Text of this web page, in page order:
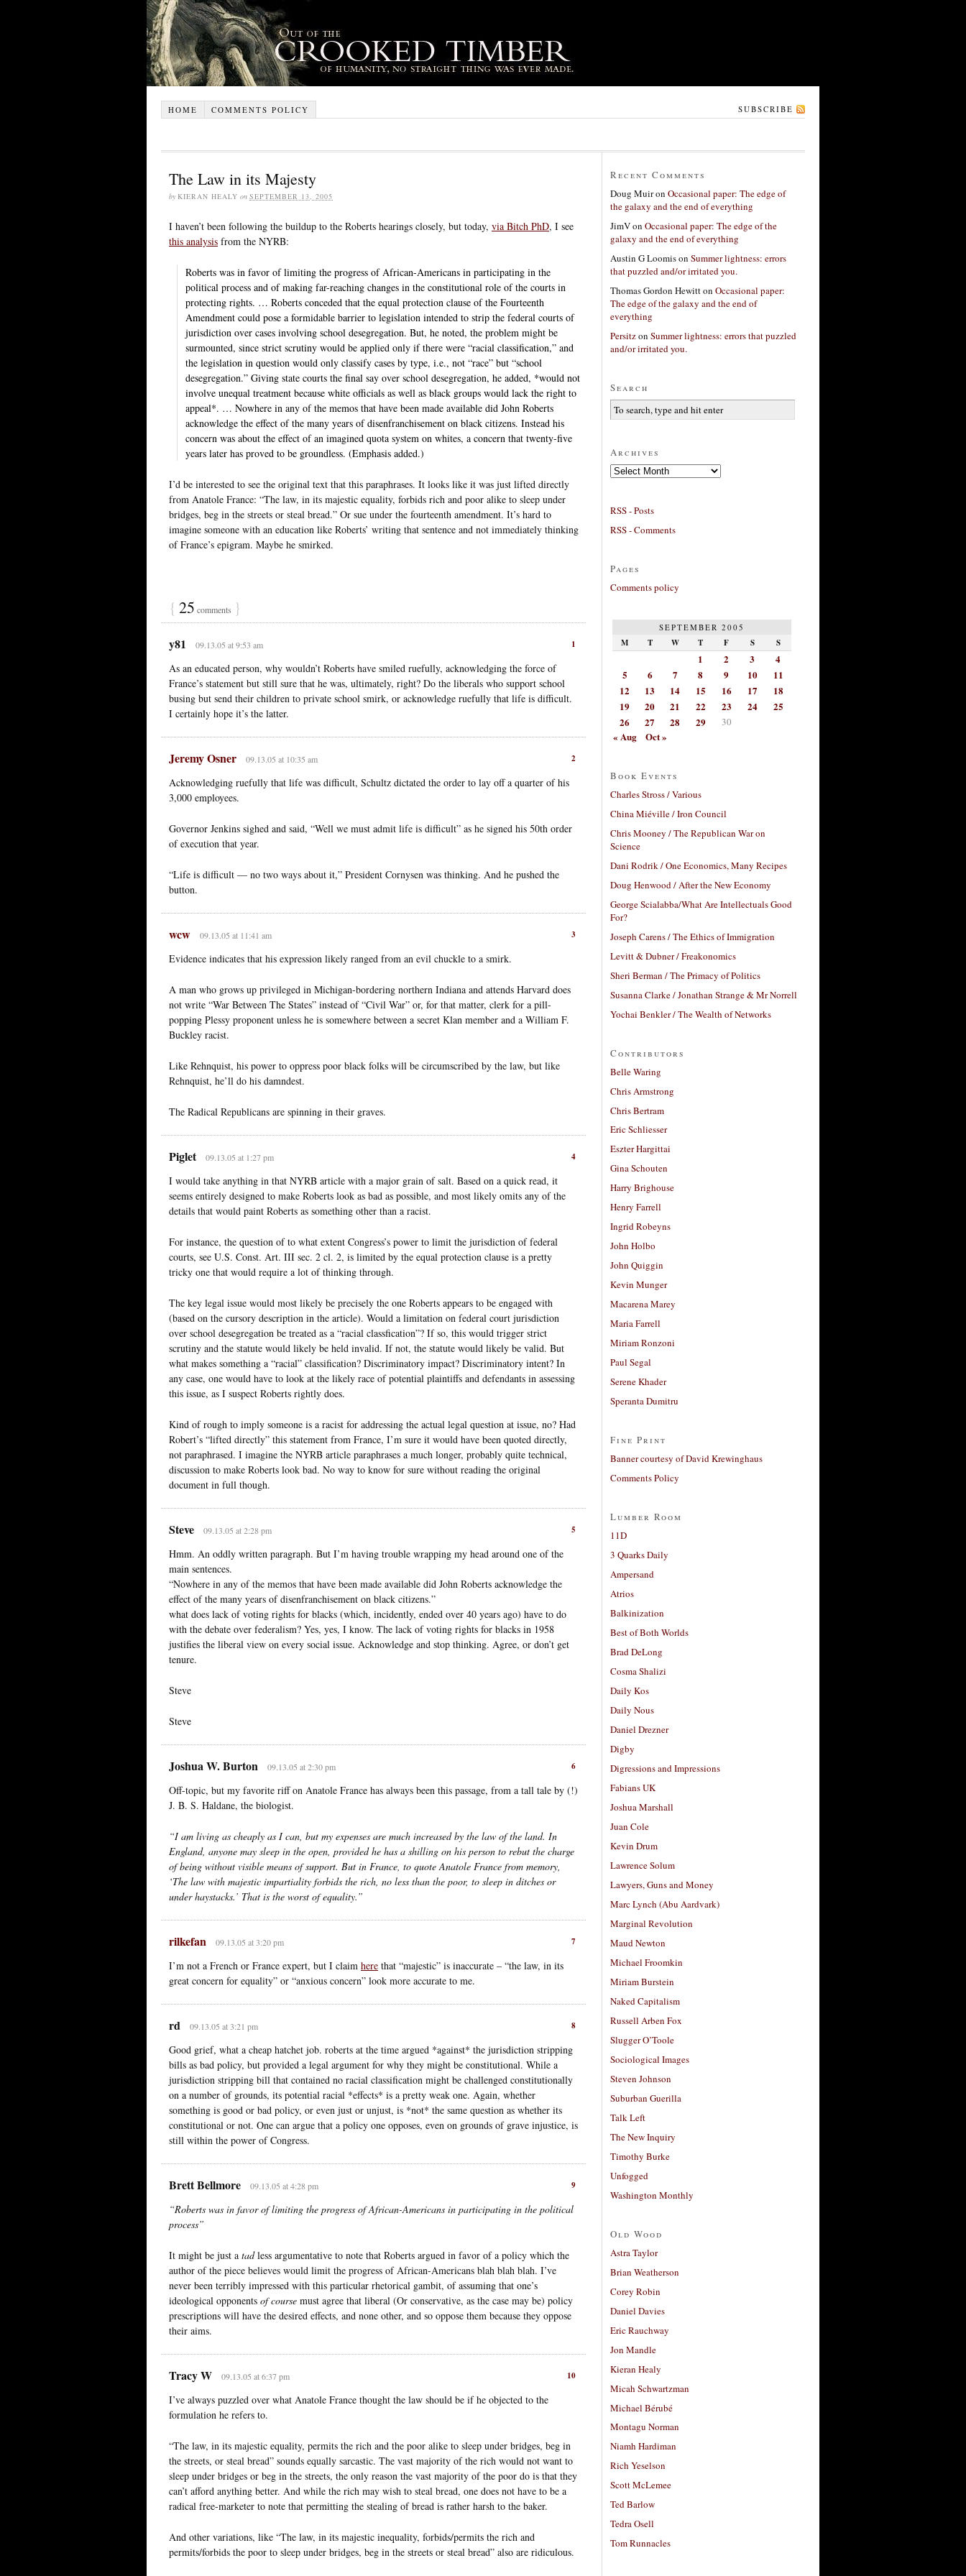
HOME COMMENTS POLICY SUBSCRIBE
The Law in its Majesty
by KIERAN HEALY on SEPTEMBER 13, 2005
I haven’t been following the buildup to the Roberts hearings closely, but today, via Bitch PhD, I see
this analysis from the NYRB:
Roberts was in favor of limiting the progress of African-Americans in participating in the
political process and of making far-reaching changes in the constitutional role of the courts in
protecting rights. … Roberts conceded that the equal protection clause of the Fourteenth
Amendment could pose a formidable barrier to legislation intended to strip the federal courts of
jurisdiction over cases involving school desegregation. But, he noted, the problem might be
surmounted, since strict scrutiny would be applied only if there were “racial classification,” and
the legislation in question would only classify cases by type, i.e., not “race” but “school
desegregation.” Giving state courts the final say over school desegregation, he added, *would not
involve unequal treatment because white officials as well as black groups would lack the right to
appeal*. … Nowhere in any of the memos that have been made available did John Roberts
acknowledge the effect of the many years of disenfranchisement on black citizens. Instead his
concern was about the effect of an imagined quota system on whites, a concern that twenty-five
years later has proved to be groundless. (Emphasis added.)
I’d be interested to see the original text that this paraphrases. It looks like it was just lifted directly
from Anatole France: “The law, in its majestic equality, forbids rich and poor alike to sleep under
bridges, beg in the streets or steal bread.” Or sue under the fourteenth amendment. It’s hard to
imagine someone with an education like Roberts’ writing that sentence and not immediately thinking
of France’s epigram. Maybe he smirked.
{ 25 comments }
1
y81 09.13.05 at 9:53 am
As an educated person, why wouldn’t Roberts have smiled ruefully, acknowledging the force of
France’s statement but still sure that he was, ultimately, right? Do the liberals who support school
busing but send their children to private school smirk, or acknowledge ruefully that life is difficult.
I certainly hope it’s the latter.
2
Jeremy Osner 09.13.05 at 10:35 am
Acknowledging ruefully that life was difficult, Schultz dictated the order to lay off a quarter of his
3,000 employees.
Governor Jenkins sighed and said, “Well we must admit life is difficult” as he signed his 50th order
of execution that year.
“Life is difficult — no two ways about it,” President Cornysen was thinking. And he pushed the
button.
3
wcw 09.13.05 at 11:41 am
Evidence indicates that his expression likely ranged from an evil chuckle to a smirk.
A man who grows up privileged in Michigan-bordering northern Indiana and attends Harvard does
not write “War Between The States” instead of “Civil War” or, for that matter, clerk for a pill-
popping Plessy proponent unless he is somewhere between a secret Klan member and a William F.
Buckley racist.
Like Rehnquist, his power to oppress poor black folks will be circumscribed by the law, but like
Rehnquist, he’ll do his damndest.
The Radical Republicans are spinning in their graves.
4
Piglet 09.13.05 at 1:27 pm
I would take anything in that NYRB article with a major grain of salt. Based on a quick read, it
seems entirely designed to make Roberts look as bad as possible, and most likely omits any of the
details that would paint Roberts as something other than a racist.
For instance, the question of to what extent Congress’s power to limit the jurisdiction of federal
courts, see U.S. Const. Art. III sec. 2 cl. 2, is limited by the equal protection clause is a pretty
tricky one that would require a lot of thinking through.
The key legal issue would most likely be precisely the one Roberts appears to be engaged with
(based on the cursory description in the article). Would a limitation on federal court jurisdiction
over school desegregation be treated as a “racial classfication”? If so, this would trigger strict
scrutiny and the statute would likely be held invalid. If not, the statute would likely be valid. But
what makes something a “racial” classification? Discriminatory impact? Discriminatory intent? In
any case, one would have to look at the likely race of potential plaintiffs and defendants in assessing
this issue, as I suspect Roberts rightly does.
Kind of rough to imply someone is a racist for addressing the actual legal question at issue, no? Had
Robert’s “lifted directly” this statement from France, I’m sure it would have been quoted directly,
not paraphrased. I imagine the NYRB article paraphrases a much longer, probably quite technical,
discussion to make Roberts look bad. No way to know for sure without reading the original
document in full though.
5
Steve 09.13.05 at 2:28 pm
Hmm. An oddly written paragraph. But I’m having trouble wrapping my head around one of the
main sentences.
“Nowhere in any of the memos that have been made available did John Roberts acknowledge the
effect of the many years of disenfranchisement on black citizens.”
what does lack of voting rights for blacks (which, incidently, ended over 40 years ago) have to do
with the debate over federalism? Yes, yes, I know. The lack of voting rights for blacks in 1958
justifies the liberal view on every social issue. Acknowledge and stop thinking. Agree, or don’t get
tenure.
Steve
Steve
6
Joshua W. Burton 09.13.05 at 2:30 pm
Off-topic, but my favorite riff on Anatole France has always been this passage, from a tall tale by (!)
J. B. S. Haldane, the biologist.
“I am living as cheaply as I can, but my expenses are much increased by the law of the land. In
England, anyone may sleep in the open, provided he has a shilling on his person to rebut the charge
of being without visible means of support. But in France, to quote Anatole France from memory,
‘The law with majestic impartiality forbids the rich, no less than the poor, to sleep in ditches or
under haystacks.’ That is the worst of equality.”
7
rilkefan 09.13.05 at 3:20 pm
I’m not a French or France expert, but I claim here that “majestic” is inaccurate – “the law, in its
great concern for equality” or “anxious concern” look more accurate to me.
8
rd 09.13.05 at 3:21 pm
Good grief, what a cheap hatchet job. roberts at the time argued *against* the jurisdiction stripping
bills as bad policy, but provided a legal argument for why they might be constitutional. While a
jurisdiction stripping bill that contained no racial classification might be challenged constitutionally
on a number of grounds, its potential racial *effects* is a pretty weak one. Again, whether
something is good or bad policy, or even just or unjust, is *not* the same question as whether its
constitutional or not. One can argue that a policy one opposes, even on grounds of grave injustice, is
still within the power of Congress.
9
Brett Bellmore 09.13.05 at 4:28 pm
“Roberts was in favor of limiting the progress of African-Americans in participating in the political
process”
It might be just a tadless argumentative to note that Roberts argued in favor of a policy which the
author of the piece believes would limit the progress of African-Americans blah blah blah. I’ve
never been terribly impressed with this particular rhetorical gambit, of assuming that one’s
ideological opponents of course must agree that liberal (Or conservative, as the case may be) policy
prescriptions will have the desired effects, and none other, and so oppose them because they oppose
their aims.
10
Tracy W 09.13.05 at 6:37 pm
I’ve always puzzled over what Anatole France thought the law should be if he objected to the
formulation he refers to.
“The law, in its majestic equality, permits the rich and the poor alike to sleep under bridges, beg in
the streets, or steal bread” sounds equally sarcastic. The vast majority of the rich would not want to
sleep under bridges or beg in the streets, the only reason the vast majority of the poor do is that they
can’t afford anything better. And while the rich may wish to steal bread, one does not have to be a
radical free-marketer to note that permitting the stealing of bread is rather harsh to the baker.
And other variations, like “The law, in its majestic inequality, forbids/permits the rich and
permits/forbids the poor to sleep under bridges, beg in the streets or steal bread” also are ridiculous.
Recent Comments
Doug Muiron Occasional paper: The edge of
the galaxy and the end of everything
JimVon Occasional paper: The edge of the
galaxy and the end of everything
Austin G Loomison Summer lightness: errors
that puzzled and/or irritated you.
Thomas Gordon Hewitton Occasional paper:
The edge of the galaxy and the end of
everything
Persitzon Summer lightness: errors that puzzled
and/or irritated you.
Search
Archives
Archives
RSS - Posts
RSS - Comments
Pages
Comments policy
SEPTEMBER 2005
M T W T F S S
1 2 3
4
5
6 7 8 9 10
11
12
13 14 15 16 17
18
19
20 21 22 23 24
25
26
27 28 29 30
« Aug Oct »
Book Events
Charles Stross / Various
China Miéville / Iron Council
Chris Mooney / The Republican War on
Science
Dani Rodrik / One Economics, Many Recipes
Doug Henwood / After the New Economy
George Scialabba/What Are Intellectuals Good
For?
Joseph Carens / The Ethics of Immigration
Levitt & Dubner / Freakonomics
Sheri Berman / The Primacy of Politics
Susanna Clarke / Jonathan Strange & Mr Norrell
Yochai Benkler / The Wealth of Networks
Contributors
Belle Waring
Chris Armstrong
Chris Bertram
Eric Schliesser
Eszter Hargittai
Gina Schouten
Harry Brighouse
Henry Farrell
Ingrid Robeyns
John Holbo
John Quiggin
Kevin Munger
Macarena Marey
Maria Farrell
Miriam Ronzoni
Paul Segal
Serene Khader
Speranta Dumitru
Fine Print
Banner courtesy of David Krewinghaus
Comments Policy
Lumber Room
11D
3 Quarks Daily
Ampersand
Atrios
Balkinization
Best of Both Worlds
Brad DeLong
Cosma Shalizi
Daily Kos
Daily Nous
Daniel Drezner
Digby
Digressions and Impressions
Fabians UK
Joshua Marshall
Juan Cole
Kevin Drum
Lawrence Solum
Lawyers, Guns and Money
Marc Lynch (Abu Aardvark)
Marginal Revolution
Maud Newton
Michael Froomkin
Miriam Burstein
Naked Capitalism
Russell Arben Fox
Slugger O’Toole
Sociological Images
Steven Johnson
Suburban Guerilla
Talk Left
The New Inquiry
Timothy Burke
Unfogged
Washington Monthly
Old Wood
Astra Taylor
Brian Weatherson
Corey Robin
Daniel Davies
Eric Rauchway
Jon Mandle
Kieran Healy
Micah Schwartzman
Michael Bérubé
Montagu Norman
Niamh Hardiman
Rich Yeselson
Scott McLemee
Ted Barlow
Tedra Osell
Tom Runnacles